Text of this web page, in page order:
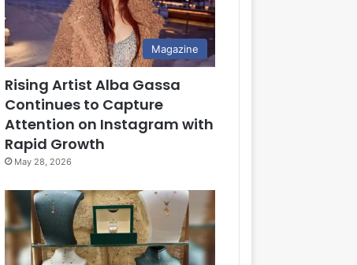
Magazine
Rising Artist Alba Gassa
Continues to Capture
Attention on Instagram with
Rapid Growth
May 28, 2026